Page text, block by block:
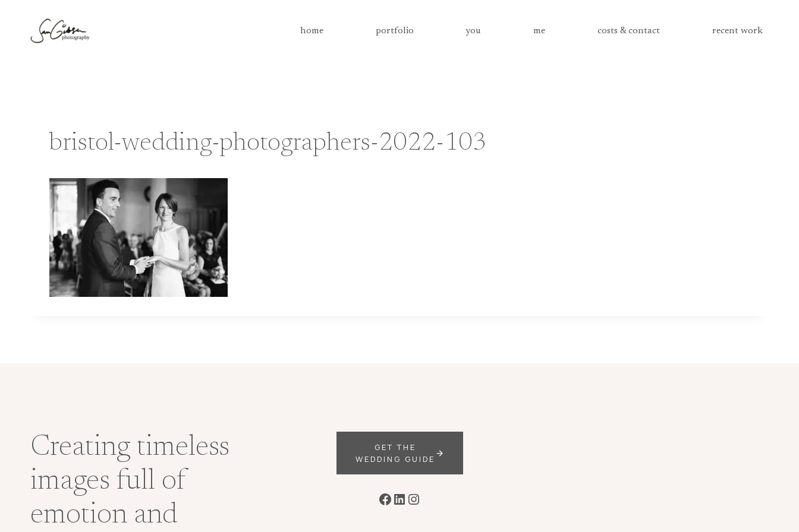
content
home portfolio you me costs & contact recent work
bristol-wedding-photographers-2022-103
Creating timeless
images full of
emotion and
GET THE
WEDDING GUIDE
Facebook
LinkedIn
Instagram